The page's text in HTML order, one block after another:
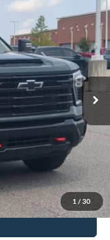
1 / 30
CK20743
Ext. Int.
$74,512
$899
$75,411